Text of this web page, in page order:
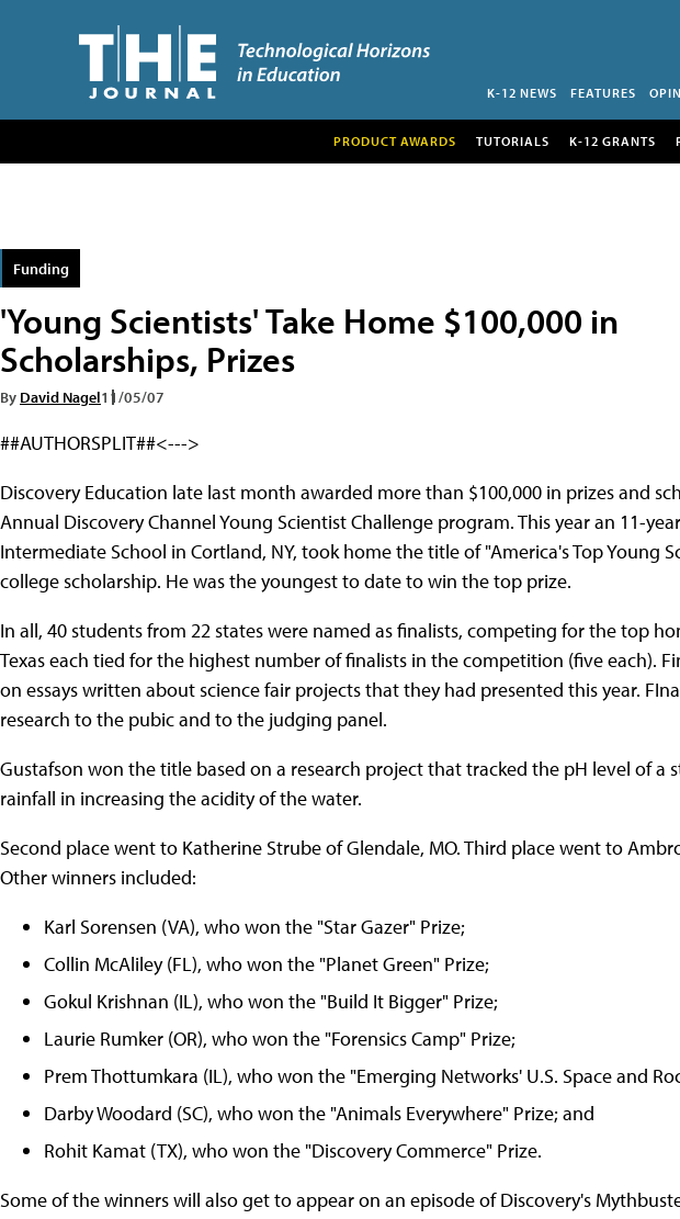
K-12 NEWS FEATURES
PRODUCT AWARDS TUTORIALS K-12 GRANTS
Funding
'Young Scientists' Take Home $100,000 in
Scholarships, Prizes
By David Nagel11/05/07
##AUTHORSPLIT##<--->
Discovery Education late last month awarded more than $100,000 in prizes and
Annual Discovery Channel Young Scientist Challenge program. This year an 11-
Intermediate School in Cortland, NY, took home the title of "America's Top Young
college scholarship. He was the youngest to date to win the top prize.
In all, 40 students from 22 states were named as finalists, competing for the top
Texas each tied for the highest number of finalists in the competition (five each).
on essays written about science fair projects that they had presented this year.
research to the pubic and to the judging panel.
Gustafson won the title based on a research project that tracked the pH level of a
rainfall in increasing the acidity of the water.
Second place went to Katherine Strube of Glendale, MO. Third place went to
Other winners included:
Karl Sorensen (VA), who won the "Star Gazer" Prize;
Collin McAliley (FL), who won the "Planet Green" Prize;
Gokul Krishnan (IL), who won the "Build It Bigger" Prize;
Laurie Rumker (OR), who won the "Forensics Camp" Prize;
Prem Thottumkara (IL), who won the "Emerging Networks' U.S. Space and
Darby Woodard (SC), who won the "Animals Everywhere" Prize; and
Rohit Kamat (TX), who won the "Discovery Commerce" Prize.
Some of the winners will also get to appear on an episode of Discovery's